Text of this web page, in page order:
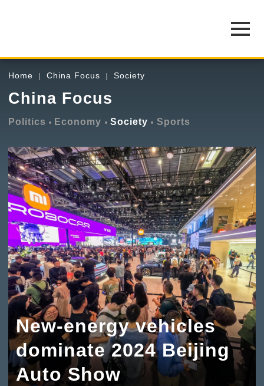
Home China Focus Society
China Focus
Politics Economy Society Sports
New-energy vehicles
dominate 2024 Beijing
Auto Show